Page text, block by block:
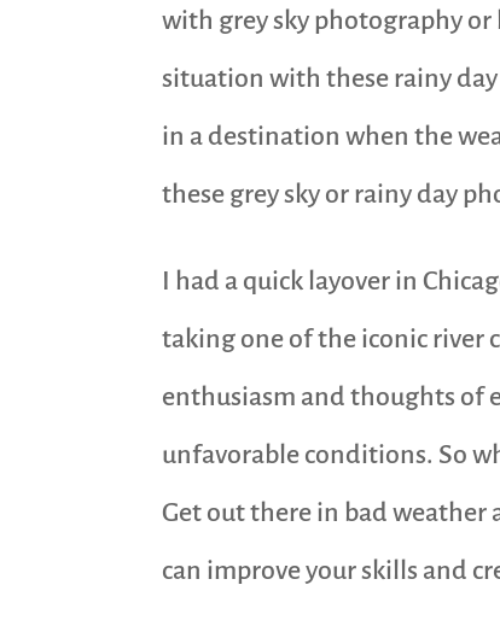
with grey sky photography
situation with these rainy
in a destination when the
these grey sky or rainy day
I had a quick layover in
taking one of the iconic river
enthusiasm and thoughts of
unfavorable conditions. So
Get out there in bad weather
can improve your skills and